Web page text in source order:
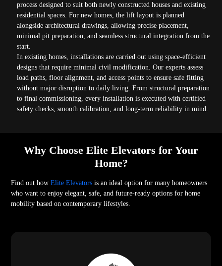
process designed to suit both newly constructed houses and existing
residential spaces. For new homes, the lift layout is planned
alongside architectural drawings, allowing precise placement,
minimal pit preparation, and seamless structural integration from the
start.
In existing homes, installations are carried out using space-efficient
designs that require minimal civil modification. Our experts assess
load paths, floor alignment, and access points to ensure safe fitting
without major disruption to daily living. From structural preparation
to final commissioning, every installation is executed with certified
safety checks, smooth calibration, and long-term reliability in mind.
Why Choose Elite Elevators for Your
Home?
Find out howElite Elevators is an ideal option for many homeowners
who want to enjoy elegant, safe, and future-ready options for home
mobility based on contemporary lifestyles.